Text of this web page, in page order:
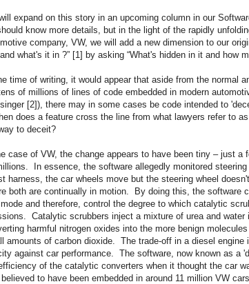
expand on this story in an upcoming column in our
know more details, but in the light of the rapidly
company, VW, we will add a new dimension to our
what's it in ?” [1] by asking “What's hidden in it and how
time of writing, it would appear that aside from the normal
of millions of lines of code embedded in modern
[2]), there may in some cases be code intended to
does a feature cross the line from what lawyers refer to
to deceit?
case of VW, the change appears to have been tiny – just a
In essence, the software allegedly monitored
harness, the car wheels move but the steering wheel
both are continually in motion.
By doing this, the software
and therefore, control the degree to which catalytic
Catalytic scrubbers inject a mixture of urea and
harmful nitrogen oxides into the more benign
amounts of carbon dioxide.
The trade-off in a diesel
against car performance.
The software, now known as a
of the catalytic converters when it thought the car
to have been embedded in around 11 million VW